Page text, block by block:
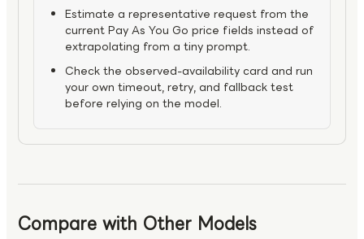
Estimate a representative request from the
current Pay As You Go price fields instead of
extrapolating from a tiny prompt.
Check the observed-availability card and run
your own timeout, retry, and fallback test
before relying on the model.
Compare with Other Models